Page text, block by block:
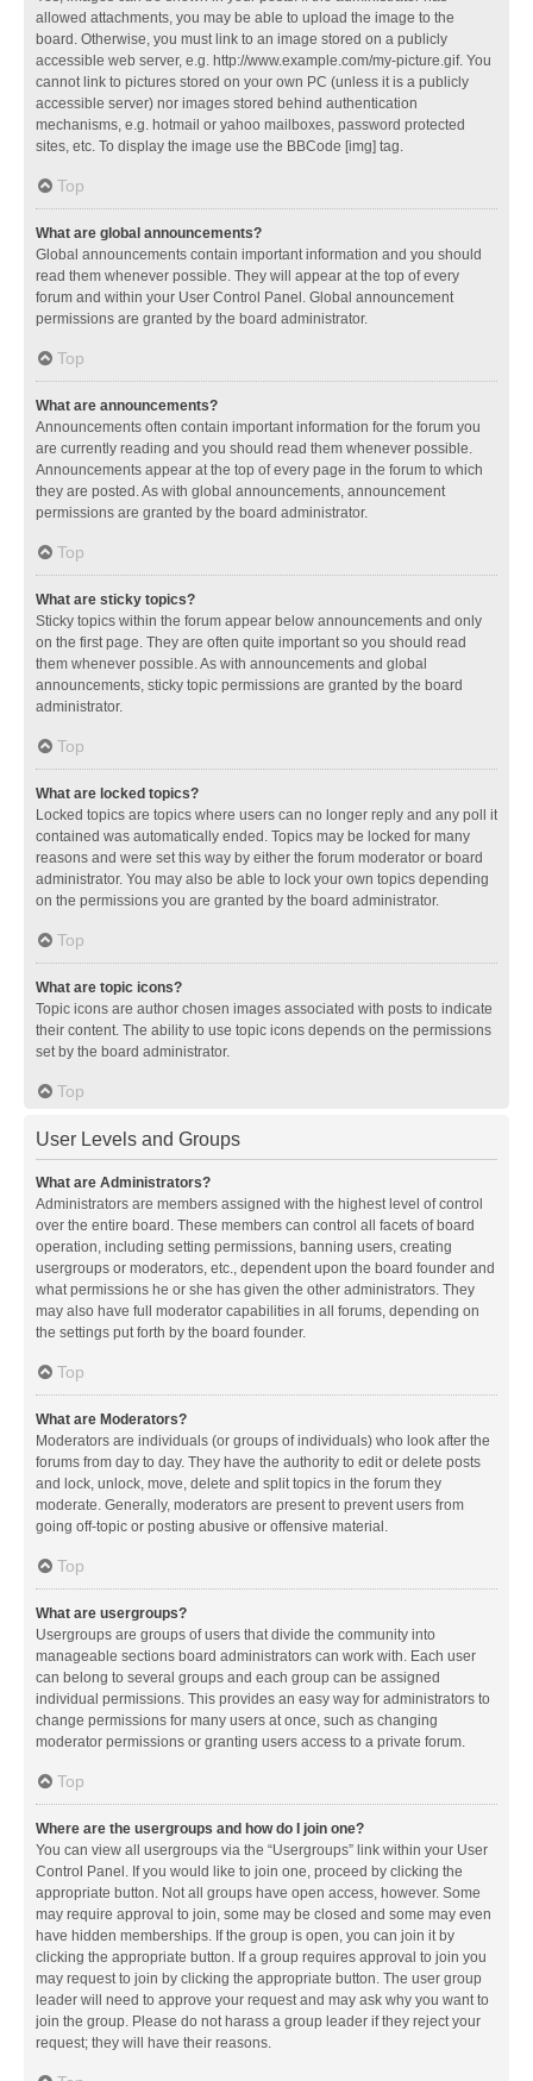
allowed attachments, you may be able to upload the image to the
board. Otherwise, you must link to an image stored on a publicly
accessible web server, e.g. http://www.example.com/my-picture.gif. You
cannot link to pictures stored on your own PC (unless it is a publicly
accessible server) nor images stored behind authentication
mechanisms, e.g. hotmail or yahoo mailboxes, password protected
sites, etc. To display the image use the BBCode [img] tag.
Top
What are global announcements?
Global announcements contain important information and you should
read them whenever possible. They will appear at the top of every
forum and within your User Control Panel. Global announcement
permissions are granted by the board administrator.
Top
What are announcements?
Announcements often contain important information for the forum you
are currently reading and you should read them whenever possible.
Announcements appear at the top of every page in the forum to which
they are posted. As with global announcements, announcement
permissions are granted by the board administrator.
Top
What are sticky topics?
Sticky topics within the forum appear below announcements and only
on the first page. They are often quite important so you should read
them whenever possible. As with announcements and global
announcements, sticky topic permissions are granted by the board
administrator.
Top
What are locked topics?
Locked topics are topics where users can no longer reply and any poll it
contained was automatically ended. Topics may be locked for many
reasons and were set this way by either the forum moderator or board
administrator. You may also be able to lock your own topics depending
on the permissions you are granted by the board administrator.
Top
What are topic icons?
Topic icons are author chosen images associated with posts to indicate
their content. The ability to use topic icons depends on the permissions
set by the board administrator.
Top
User Levels and Groups
What are Administrators?
Administrators are members assigned with the highest level of control
over the entire board. These members can control all facets of board
operation, including setting permissions, banning users, creating
usergroups or moderators, etc., dependent upon the board founder and
what permissions he or she has given the other administrators. They
may also have full moderator capabilities in all forums, depending on
the settings put forth by the board founder.
Top
What are Moderators?
Moderators are individuals (or groups of individuals) who look after the
forums from day to day. They have the authority to edit or delete posts
and lock, unlock, move, delete and split topics in the forum they
moderate. Generally, moderators are present to prevent users from
going off-topic or posting abusive or offensive material.
Top
What are usergroups?
Usergroups are groups of users that divide the community into
manageable sections board administrators can work with. Each user
can belong to several groups and each group can be assigned
individual permissions. This provides an easy way for administrators to
change permissions for many users at once, such as changing
moderator permissions or granting users access to a private forum.
Top
Where are the usergroups and how do I join one?
You can view all usergroups via the “Usergroups” link within your User
Control Panel. If you would like to join one, proceed by clicking the
appropriate button. Not all groups have open access, however. Some
may require approval to join, some may be closed and some may even
have hidden memberships. If the group is open, you can join it by
clicking the appropriate button. If a group requires approval to join you
may request to join by clicking the appropriate button. The user group
leader will need to approve your request and may ask why you want to
join the group. Please do not harass a group leader if they reject your
request; they will have their reasons.